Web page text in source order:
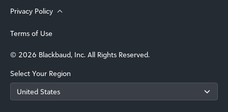
Privacy Policy
Terms of Use
© 2026 Blackbaud, Inc. All Rights Reserved.
Select Your Region